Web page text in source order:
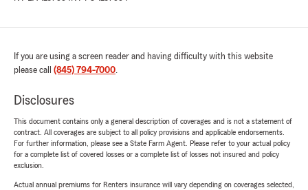
If you are using a screen reader and having difficulty with this website
please call (845) 794-7000.
Disclosures
This document contains only a general description of coverages and is not a statement of
contract. All coverages are subject to all policy provisions and applicable endorsements.
For further information, please see a State Farm Agent. Please refer to your actual policy
for a complete list of covered losses or a complete list of losses not insured and policy
exclusion.
Actual annual premiums for Renters insurance will vary depending on coverages selected,